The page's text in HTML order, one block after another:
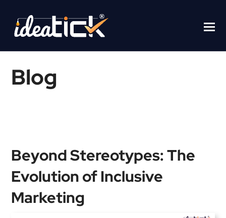
Blog
Beyond Stereotypes: The
Evolution of Inclusive
Marketing